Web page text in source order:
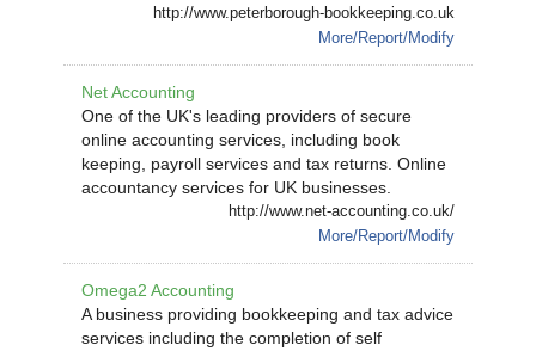
http://www.peterborough-bookkeeping.co.uk
More/Report/Modify
Net Accounting
One of the UK's leading providers of secure
online accounting services, including book
keeping, payroll services and tax returns. Online
accountancy services for UK businesses.
http://www.net-accounting.co.uk/
More/Report/Modify
Omega2 Accounting
A business providing bookkeeping and tax advice
services including the completion of self